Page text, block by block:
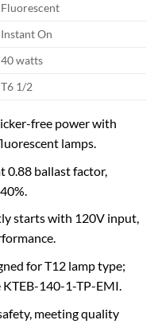
Fluorescent
Instant On
40 watts
T6 1/2
free power with
lamps.
0.88 ballast factor,
starts with 120V input,
for T12 lamp type;
140-1-TP-EMI.
meeting quality